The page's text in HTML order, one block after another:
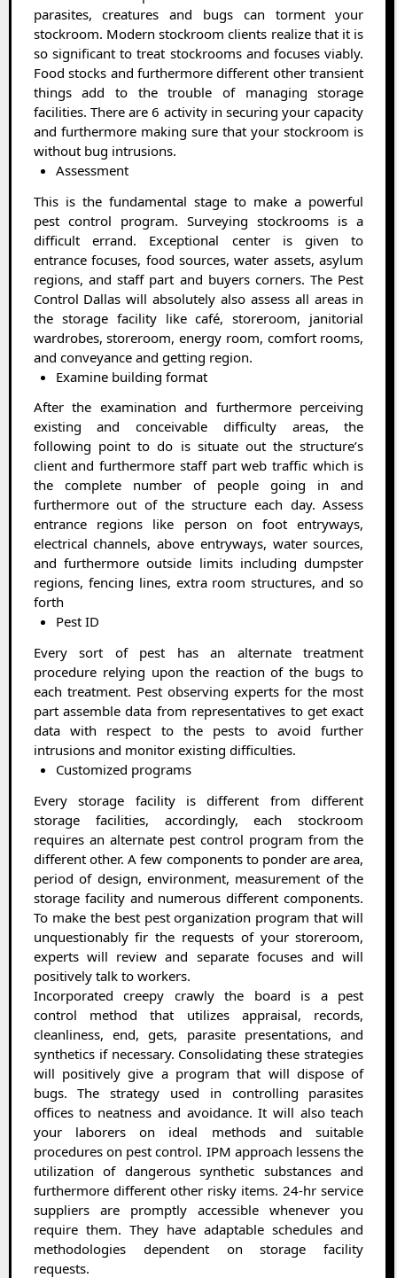
parasites, creatures and bugs can torment your
stockroom. Modern stockroom clients realize that it is
so significant to treat stockrooms and focuses viably.
Food stocks and furthermore different other transient
things add to the trouble of managing storage
facilities. There are 6 activity in securing your capacity
and furthermore making sure that your stockroom is
without bug intrusions.
Assessment
This is the fundamental stage to make a powerful
pest control program. Surveying stockrooms is a
difficult errand. Exceptional center is given to
entrance focuses, food sources, water assets, asylum
regions, and staff part and buyers corners. The Pest
Control Dallas will absolutely also assess all areas in
the storage facility like café, storeroom, janitorial
wardrobes, storeroom, energy room, comfort rooms,
and conveyance and getting region.
Examine building format
After the examination and furthermore perceiving
existing and conceivable difficulty areas, the
following point to do is situate out the structure’s
client and furthermore staff part web traffic which is
the complete number of people going in and
furthermore out of the structure each day. Assess
entrance regions like person on foot entryways,
electrical channels, above entryways, water sources,
and furthermore outside limits including dumpster
regions, fencing lines, extra room structures, and so
forth
Pest ID
Every sort of pest has an alternate treatment
procedure relying upon the reaction of the bugs to
each treatment. Pest observing experts for the most
part assemble data from representatives to get exact
data with respect to the pests to avoid further
intrusions and monitor existing difficulties.
Customized programs
Every storage facility is different from different
storage facilities, accordingly, each stockroom
requires an alternate pest control program from the
different other. A few components to ponder are area,
period of design, environment, measurement of the
storage facility and numerous different components.
To make the best pest organization program that will
unquestionably fir the requests of your storeroom,
experts will review and separate focuses and will
positively talk to workers.
Incorporated creepy crawly the board is a pest
control method that utilizes appraisal, records,
cleanliness, end, gets, parasite presentations, and
synthetics if necessary. Consolidating these strategies
will positively give a program that will dispose of
bugs. The strategy used in controlling parasites
offices to neatness and avoidance. It will also teach
your laborers on ideal methods and suitable
procedures on pest control. IPM approach lessens the
utilization of dangerous synthetic substances and
furthermore different other risky items. 24-hr service
suppliers are promptly accessible whenever you
require them. They have adaptable schedules and
methodologies dependent on storage facility
requests.